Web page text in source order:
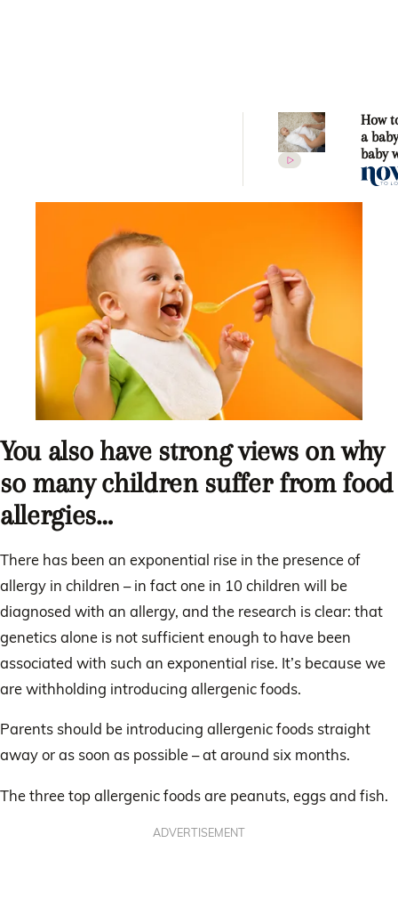
How
a
baby
You also have strong views on why
so many children suffer from food
allergies…
There has been an exponential rise in the presence of
allergy in children – in fact one in 10 children will be
diagnosed with an allergy, and the research is clear: that
genetics alone is not sufficient enough to have been
associated with such an exponential rise. It’s because we
are withholding introducing allergenic foods.
Parents should be introducing allergenic foods straight
away or as soon as possible – at around six months.
The three top allergenic foods are peanuts, eggs and fish.
ADVERTISEMENT